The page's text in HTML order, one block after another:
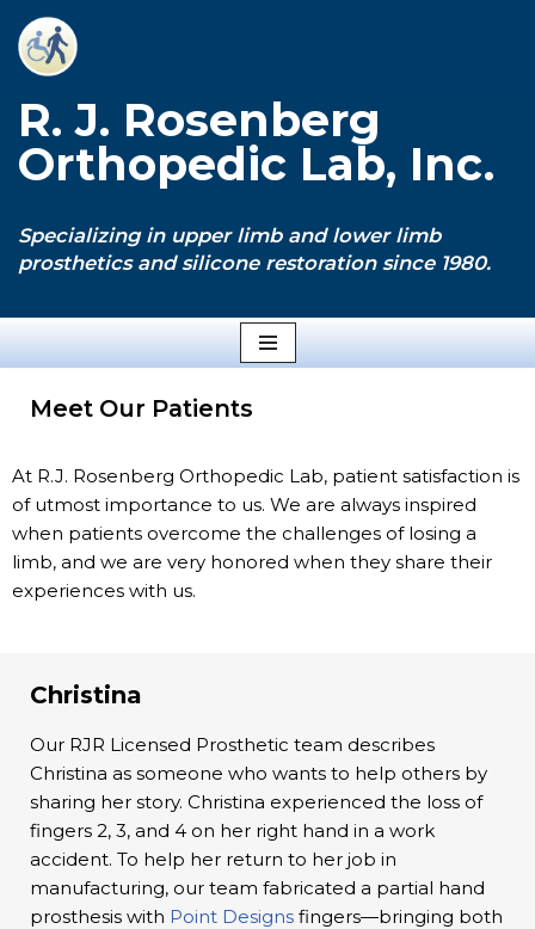
Skip
content
R. J. Rosenberg
Orthopedic Lab, Inc.
Specializing in upper limb and lower limb
prosthetics and silicone restoration since 1980.
Meet Our Patients
At R.J. Rosenberg Orthopedic Lab, patient satisfaction is
of utmost importance to us. We are always inspired
when patients overcome the challenges of losing a
limb, and we are very honored when they share their
experiences with us.
Christina
Our RJR Licensed Prosthetic team describes
Christina as someone who wants to help others by
sharing her story. Christina experienced the loss of
fingers 2, 3, and 4 on her right hand in a work
accident. To help her return to her job in
manufacturing, our team fabricated a partial hand
prosthesis with Point Designs fingers—bringing both